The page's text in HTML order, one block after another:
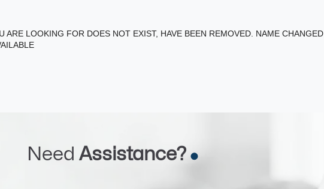
ARE LOOKING FOR DOES NOT EXIST, HAVE BEEN REMOVED. NAME CHANGED
Need Assistance?